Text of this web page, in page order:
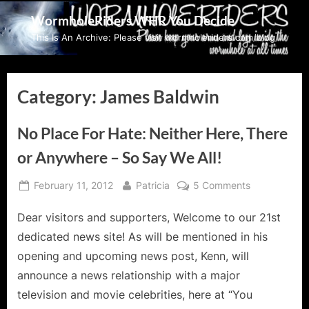
Skip
to
content
WormholeRiders WHR You Decide
This Is An Archive: Please visit wormholeriders.com/blog/
Category:James Baldwin
No Place For Hate: Neither Here, There
or Anywhere – So Say We All!
Posted
February 11, 2012 By
Patricia 5 Commentson
Place
For
There
Dear visitors and supporters, Welcome to our 21st
dedicated news site! As will be mentioned in his
opening and upcoming news post, Kenn, will
announce a news relationship with a major
television and movie celebrities, here at “You